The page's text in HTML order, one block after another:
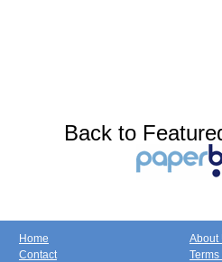
Back to
Home
Contact
About
Terms